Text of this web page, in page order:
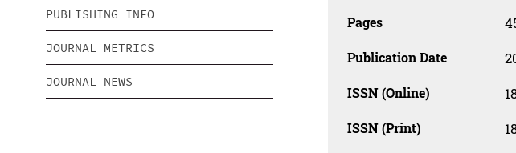
PUBLISHING INFO
JOURNAL METRICS
JOURNAL NEWS
Pages
Publication Date
ISSN (Online)
ISSN (Print)